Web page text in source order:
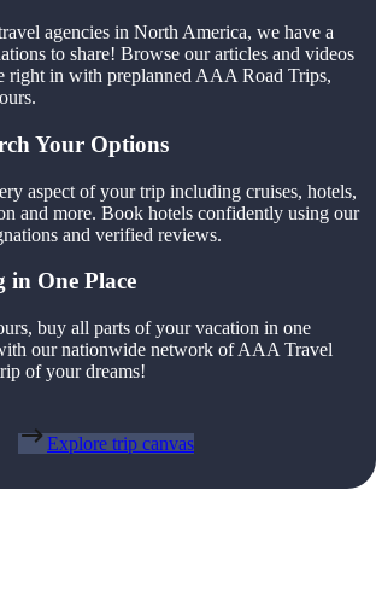
agencies in North America, we have a
to share! Browse our articles and videos
right in with preplanned AAA Road Trips,
Your Options
aspect of your trip including cruises, hotels,
and more. Book hotels confidently using our
and verified reviews.
One Place
buy all parts of your vacation in one
our nationwide network of AAA Travel
of your dreams!
Explore trip canvas